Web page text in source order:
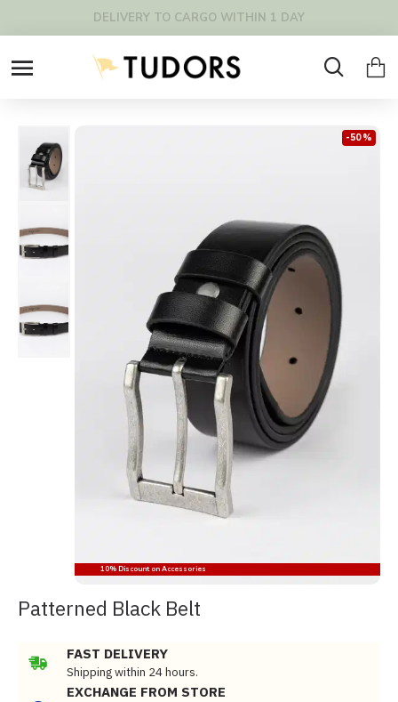
FREE SHIPPING OVER 200€ !
10% Discount on Accessories
-50 %
Patterned Black Belt
FAST DELIVERY
Shipping within 24 hours.
EXCHANGE FROM STORE